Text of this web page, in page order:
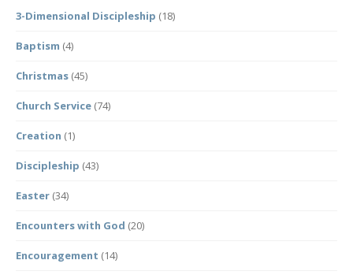
3-Dimensional Discipleship (18)
Baptism (4)
Christmas (45)
Church Service (74)
Creation (1)
Discipleship (43)
Easter (34)
Encounters with God (20)
Encouragement (14)